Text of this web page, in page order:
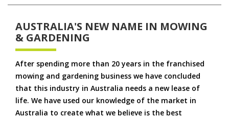
AUSTRALIA'S NEW NAME IN MOWING
& GARDENING
After spending more than 20 years in the franchised
mowing and gardening business we have concluded
that this industry in Australia needs a new lease of
life. We have used our knowledge of the market in
Australia to create what we believe is the best